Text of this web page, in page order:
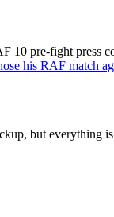
pre-fight press
his RAF match
but everything